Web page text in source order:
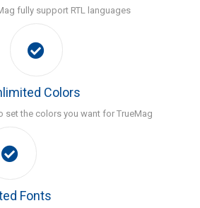
fully support RTL languages
Colors
set the colors you want for TrueMag
Fonts